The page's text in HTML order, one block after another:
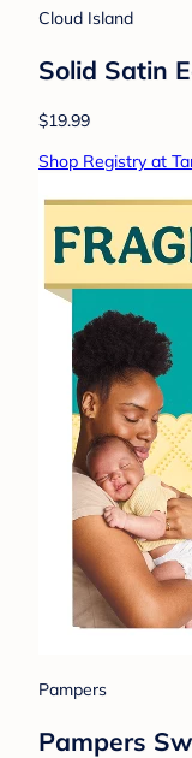
Cloud Island
Solid Satin
$19.99
Shop Registry at
Pampers
Pampers